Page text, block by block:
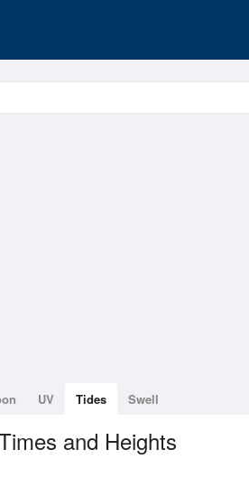
UV Tides Swell
and Heights